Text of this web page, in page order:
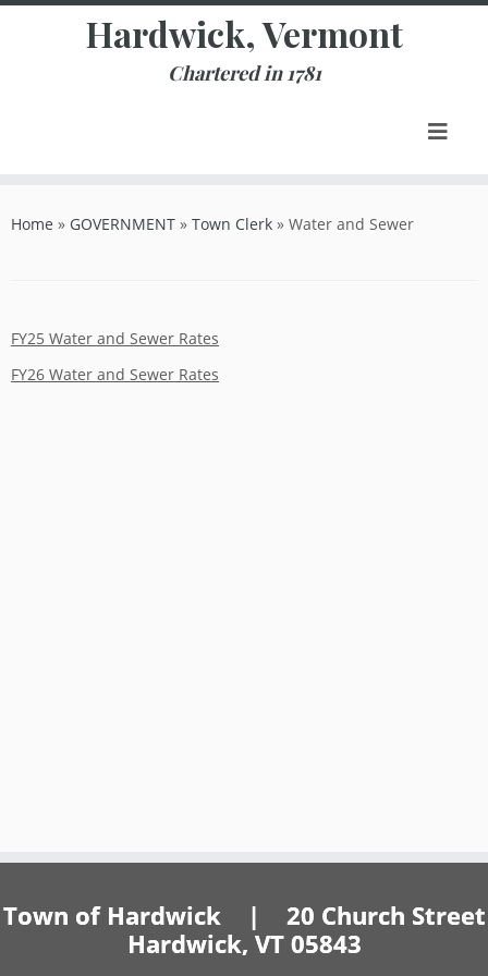
Skip
Hardwick, Vermont
Chartered in 1781
Home » GOVERNMENT » Town Clerk » Water and Sewer
FY25 Water and Sewer Rates
FY26 Water and Sewer Rates
Town of Hardwick | 20 Church Street
Hardwick, VT 05843